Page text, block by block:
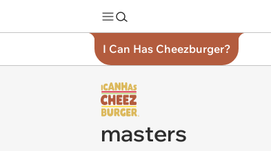
I Can Has Cheezburger?
masters